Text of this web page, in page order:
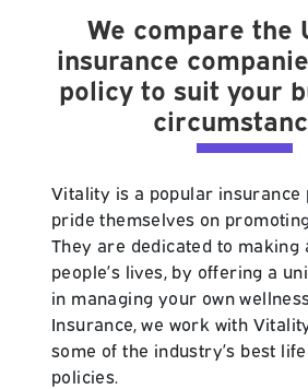
We compare the
insurance
policy to suit your
Vitality is a popular insurance
pride themselves on
They are dedicated to making
people’s lives, by offering a
in managing your own
Insurance, we work with
some of the industry’s best
policies.